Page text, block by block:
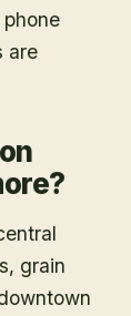
are
grain